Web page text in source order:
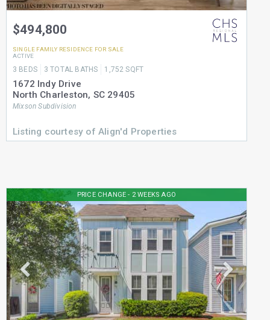
$494,800
SINGLE FAMILY RESIDENCE FOR SALE
ACTIVE
3 BEDS 3 TOTAL BATHS 1,752 SQFT
1672 Indy Drive
North Charleston, SC 29405
Mixson Subdivision
Listing courtesy of Align'd Properties
PRICE CHANGE - 2 WEEKS AGO